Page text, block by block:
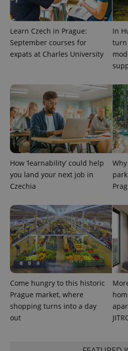
Learn Czech in Prague:
September courses for
expats at Charles University
In
turn
How ‘learnability’ could help
you land your next job in
Czechia
Come hungry to this historic
Prague market, where
shopping turns into a day
out
exprt
Name
Provider
/Domain
Google
.expats.cz
Name
Provider
/Domain
.expats.cz
3